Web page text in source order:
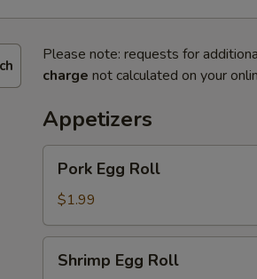
Please note: requests for
charge not calculated on your
Appetizers
Egg
Roll
Pork Egg Roll
$1.99
EggShrimp Egg Roll